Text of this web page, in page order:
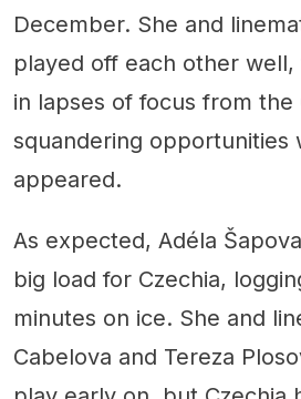
December. She and
played off each other well,
in lapses of focus from the
squandering opportunities
appeared.
As expected, Adéla
big load for Czechia,
minutes on ice. She and
Cabelova and Tereza